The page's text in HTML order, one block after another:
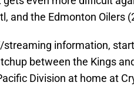
and the Edmonton Oilers
streaming information,
between the Kings
Division at home at